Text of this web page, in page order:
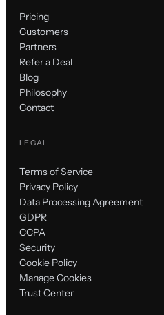
Pricing
Customers
Partners
Refer a Deal
Blog
Philosophy
Contact
LEGAL
Terms of Service
Privacy Policy
Data Processing Agreement
GDPR
CCPA
Security
Cookie Policy
Manage Cookies
Trust Center